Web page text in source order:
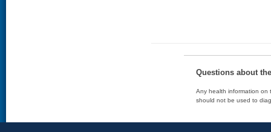
Questions about
Any health information on
should not be used to